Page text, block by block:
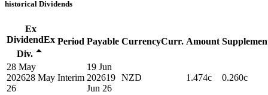
historical Dividends
Ex
DividendEx
Div.
Period Payable CurrencyCurr. Amount
28 May
202628 May
26
Interim
19 Jun
202619
Jun 26
NZD 1.474c 0.260c